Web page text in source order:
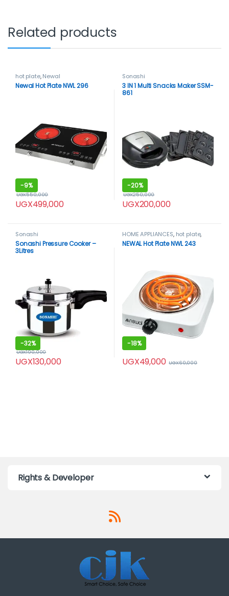
Related products
hot plate,Newal
Newal Hot Plate NWL 296
-9%
UGX499,000
UGX550,000
Sonashi
3 IN 1 Multi Snacks Maker SSM-
861
-20%
UGX200,000
UGX250,000
Sonashi
Sonashi Pressure Cooker –
3Litres
-32%
UGX130,000
UGX190,000
HOME APPLIANCES, hot plate,
Newal
NEWAL Hot Plate NWL 243
-18%
UGX49,000 UGX60,000
Rights & Developer